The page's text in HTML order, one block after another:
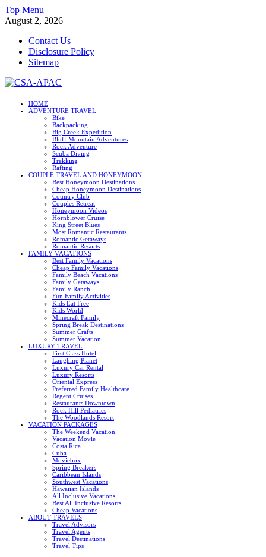
Skip
to
Top Menu
August 2, 2026
Contact Us
Disclosure Policy
Sitemap
CSA-APAC
HOME
ADVENTURE TRAVEL
Bike
Backpacking
Big Creek Expedition
Bluff Mountain Adventures
Rock Adventure
Scuba Diving
Trekking
Rafting
COUPLE TRAVEL AND HONEYMOON
Best Honeymoon Destinations
Cheap Honeymoon Destinations
Country Club
Couples Retreat
Honeymoon Videos
Hornblower Cruise
King Street Blues
Most Romantic Restaurants
Romantic Getaways
Romantic Resorts
FAMILY VACATIONS
Best Family Vacations
Cheap Family Vacations
Family Beach Vacations
Family Getaways
Family Ranch
Fun Family Activities
Kids Eat Free
Kids World
Minecraft Family
Spring Break Destinations
Summer Crafts
Summer Vacation
LUXURY TRAVEL
First Class Hotel
Laughing Planet
Luxury Car Rental
Luxury Resorts
Oriental Express
Preferred Family Healthcare
Regent Cruises
Restaurants Downtown
Rock Hill Pediatrics
The Woodlands Resort
VACATION PACKAGES
The Weekend Vacation
Vacation Movie
Costa Rica
Cuba
Moviebox
Spring Breakers
Caribbean Islands
Southwest Vacations
Hawaiian Islands
All Inclusive Vacations
Best All Inclusive Resorts
Cheap Vacations
ABOUT TRAVELS
Travel Advisors
Travel Agents
Travel Destinations
Travel Tips